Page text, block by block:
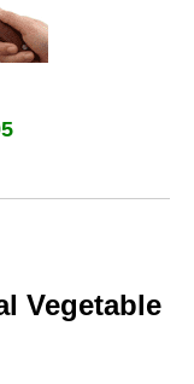
Vegetable